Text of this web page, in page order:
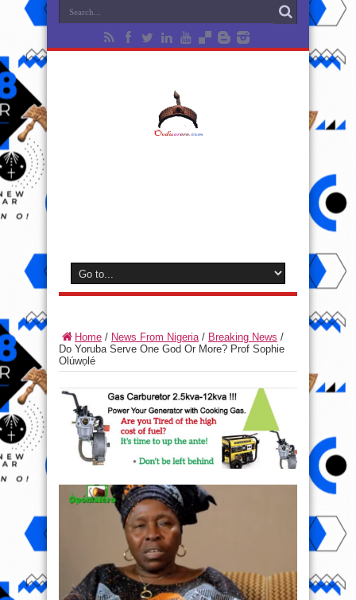
Home / News From Nigeria/ Breaking News /
Do Yoruba Serve One God Or More? Prof Sophie
Olúwọlé